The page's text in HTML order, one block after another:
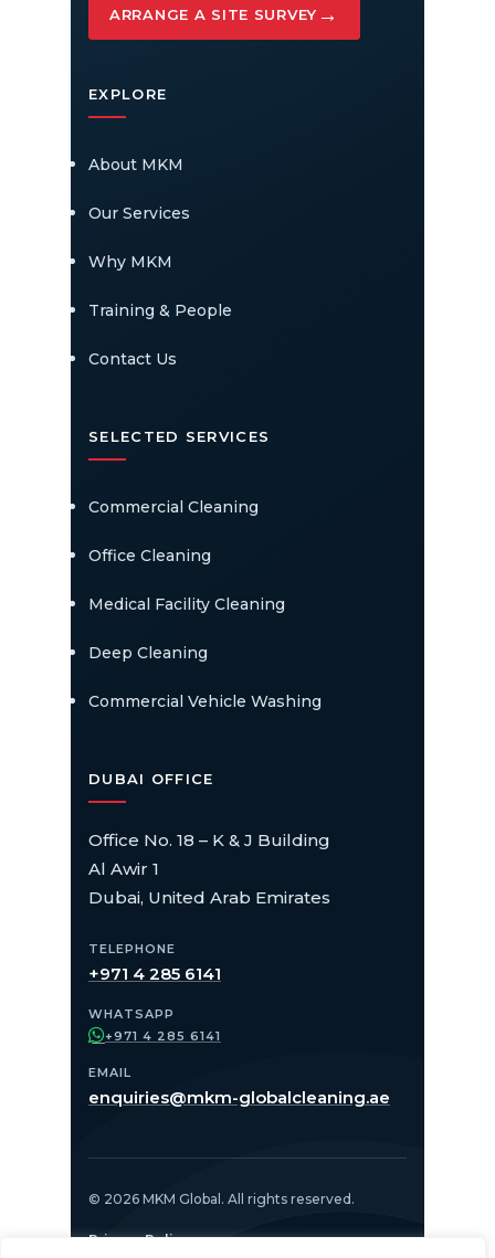
ARRANGE A SITE SURVEY →
EXPLORE
About MKM
Our Services
Why MKM
Training & People
Contact Us
SELECTED SERVICES
Commercial Cleaning
Office Cleaning
Medical Facility Cleaning
Deep Cleaning
Commercial Vehicle Washing
DUBAI OFFICE
Office No. 18 – K & J Building
Al Awir 1
Dubai, United Arab Emirates
TELEPHONE
+971 4 285 6141
WHATSAPP
+971 4 285 6141
EMAIL
enquiries@mkm-globalcleaning.ae
© 2026 MKM Global. All rights reserved.
Privacy Policy